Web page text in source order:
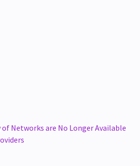
of Networks are No Longer Available